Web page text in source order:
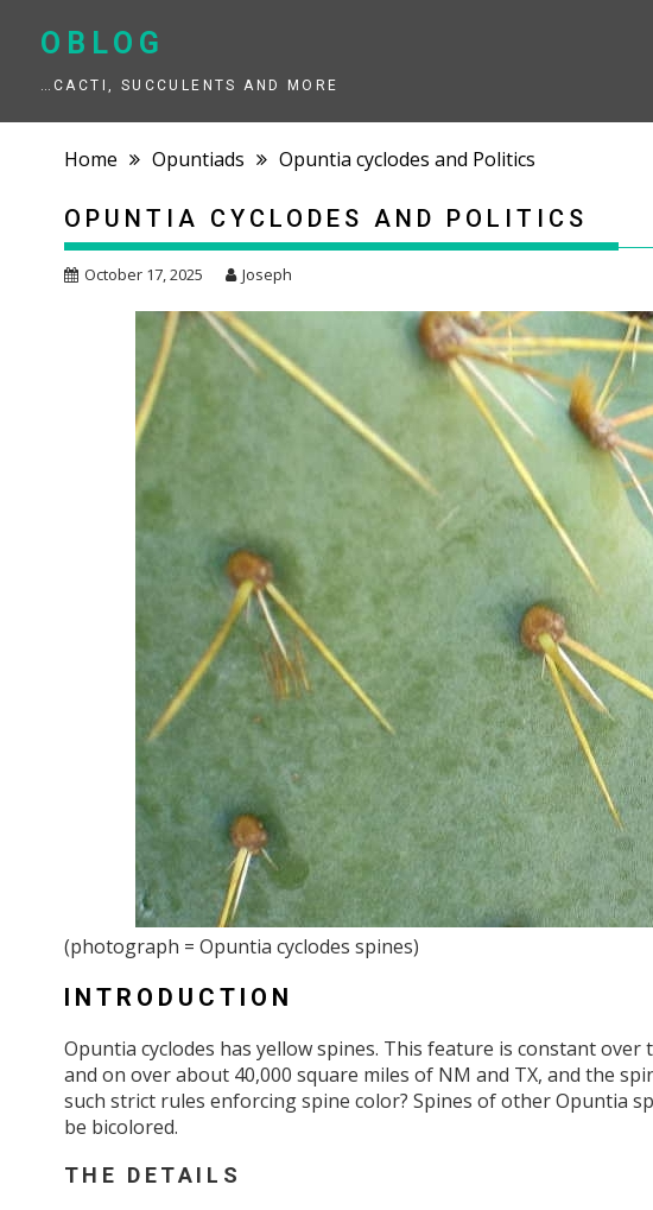
OBLOG
…CACTI, SUCCULENTS AND MORE
Home Opuntiads Opuntia cyclodes and Politics
OPUNTIA CYCLODES AND POLITICS
October 17, 2025 Joseph
(photograph = Opuntia cyclodes spines)
INTRODUCTION
Opuntia cyclodes has yellow spines. This feature is constant
and on over about 40,000 square miles of NM and TX, and the
such strict rules enforcing spine color? Spines of other Opuntia
be bicolored.
THE DETAILS